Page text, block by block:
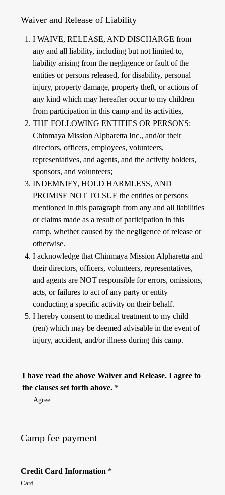
Waiver and Release of Liability
I WAIVE, RELEASE, AND DISCHARGE from
any and all liability, including but not limited to,
liability arising from the negligence or fault of the
entities or persons released, for disability, personal
injury, property damage, property theft, or actions of
any kind which may hereafter occur to my children
from participation in this camp and its activities,
THE FOLLOWING ENTITIES OR PERSONS:
Chinmaya Mission Alpharetta Inc., and/or their
directors, officers, employees, volunteers,
representatives, and agents, and the activity holders,
sponsors, and volunteers;
INDEMNIFY, HOLD HARMLESS, AND
PROMISE NOT TO SUE the entities or persons
mentioned in this paragraph from any and all liabilities
or claims made as a result of participation in this
camp, whether caused by the negligence of release or
otherwise.
I acknowledge that Chinmaya Mission Alpharetta and
their directors, officers, volunteers, representatives,
and agents are NOT responsible for errors, omissions,
acts, or failures to act of any party or entity
conducting a specific activity on their behalf.
I hereby consent to medical treatment to my child
(ren) which may be deemed advisable in the event of
injury, accident, and/or illness during this camp.
I have read the above Waiver and Release. I agree to
the clauses set forth above. *
Agree
Camp fee payment
Credit Card Information *
Card